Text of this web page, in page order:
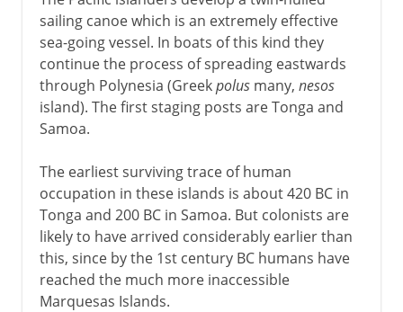
sailing canoe which is an extremely effective
sea-going vessel. In boats of this kind they
continue the process of spreading eastwards
through Polynesia (Greekpolusmany, nesos
island). The first staging posts are Tonga and
Samoa.
The earliest surviving trace of human
occupation in these islands is about 420 BC in
Tonga and 200 BC in Samoa. But colonists are
likely to have arrived considerably earlier than
this, since by the 1st century BC humans have
reached the much more inaccessible
Marquesas Islands.